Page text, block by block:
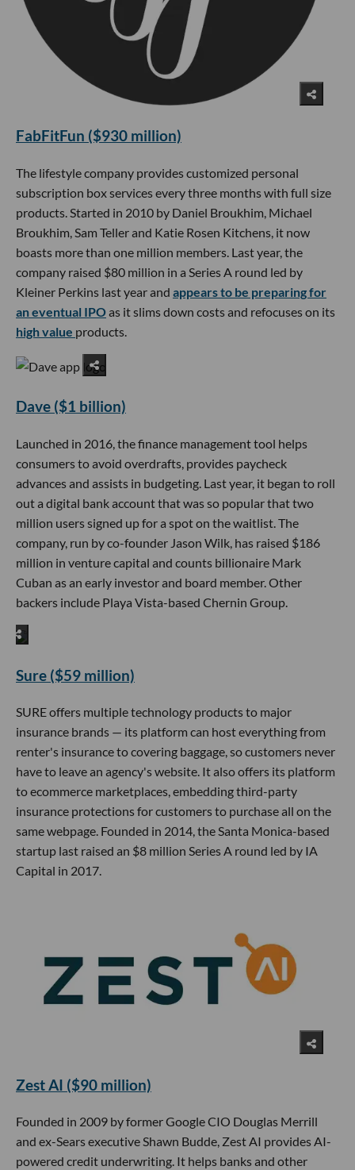
FabFitFun ($930 million)
The lifestyle company provides customized personal
subscription box services every three months with full size
products. Started in 2010 by Daniel Broukhim, Michael
Broukhim, Sam Teller and Katie Rosen Kitchens, it now
boasts more than one million members. Last year, the
company raised $80 million in a Series A round led by
Kleiner Perkins last year and appears to be preparing for
an eventual IPOas it slims down costs and refocuses on its
high value products.
Dave ($1 billion)
Launched in 2016, the finance management tool helps
consumers to avoid overdrafts, provides paycheck
advances and assists in budgeting. Last year, it began to roll
out a digital bank account that was so popular that two
million users signed up for a spot on the waitlist. The
company, run by co-founder Jason Wilk, has raised $186
million in venture capital and counts billionaire Mark
Cuban as an early investor and board member. Other
backers include Playa Vista-based Chernin Group.
Sure ($59 million)
SURE offers multiple technology products to major
insurance brands — its platform can host everything from
renter's insurance to covering baggage, so customers never
have to leave an agency's website. It also offers its platform
to ecommerce marketplaces, embedding third-party
insurance protections for customers to purchase all on the
same webpage. Founded in 2014, the Santa Monica-based
startup last raised an $8 million Series A round led by IA
Capital in 2017.
Zest AI ($90 million)
Founded in 2009 by former Google CIO Douglas Merrill
and ex-Sears executive Shawn Budde, Zest AI provides AI-
powered credit underwriting. It helps banks and other